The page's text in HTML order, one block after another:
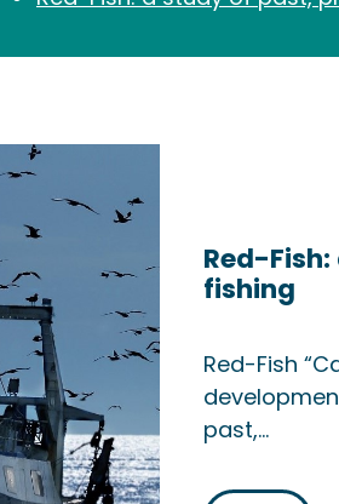
Red-
fishing
Red-Fish
past,…